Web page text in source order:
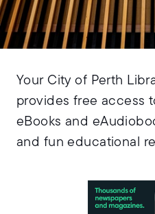
Your City of Perth
provides free access
eBooks and
and fun educational
Access